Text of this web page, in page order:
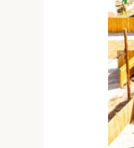
Rent
in
San
TX,
1005
Essex
St